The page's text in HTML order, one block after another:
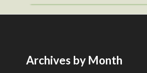
Archives by Month